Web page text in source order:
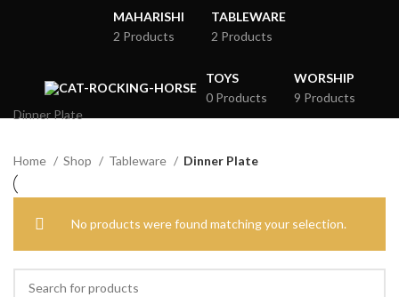
MAHARISHI
2 Products
TABLEWARE
2 Products
TOYS
0 Products
WORSHIP
9 Products
Dinner Plate
Home Shop Tableware Dinner Plate
No products were found matching your selection.